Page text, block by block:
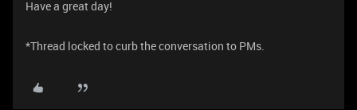
Have a great day!
*Thread locked to curb the conversation to PMs.